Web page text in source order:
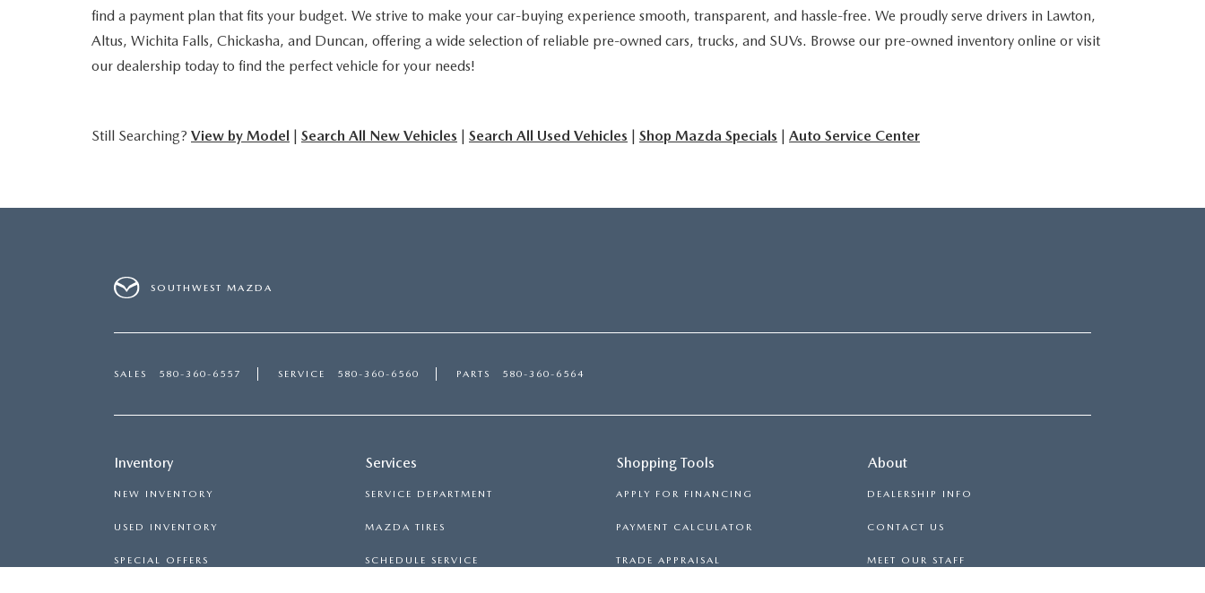
find a payment plan that fits your budget. We strive to make your car-buying experience smooth, transparent, and hassle-free. We proudly serve drivers in Lawton,
Altus, Wichita Falls, Chickasha, and Duncan, offering a wide selection of reliable pre-owned cars, trucks, and SUVs. Browse our pre-owned inventory online or visit
our dealership today to find the perfect vehicle for your needs!
Still Searching? View by Model | Search All New Vehicles | Search All Used Vehicles | Shop Mazda Specials | Auto Service Center
SOUTHWEST MAZDA
SALES 580-360-6557 SERVICE 580-360-6560 PARTS 580-360-6564
Inventory
NEW INVENTORY
USED INVENTORY
SPECIAL OFFERS
Services
SERVICE DEPARTMENT
MAZDA TIRES
SCHEDULE SERVICE
Shopping Tools
APPLY FOR FINANCING
PAYMENT CALCULATOR
TRADE APPRAISAL
About
DEALERSHIP INFO
CONTACT US
MEET OUR STAFF